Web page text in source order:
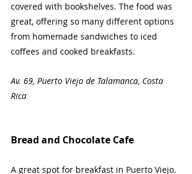
covered with bookshelves. The food was
great, offering so many different options
from homemade sandwiches to iced
coffees and cooked breakfasts.
Av. 69, Puerto Viejo de Talamanca, Costa
Rica
Bread and Chocolate Cafe
A great spot for breakfast in Puerto Viejo.